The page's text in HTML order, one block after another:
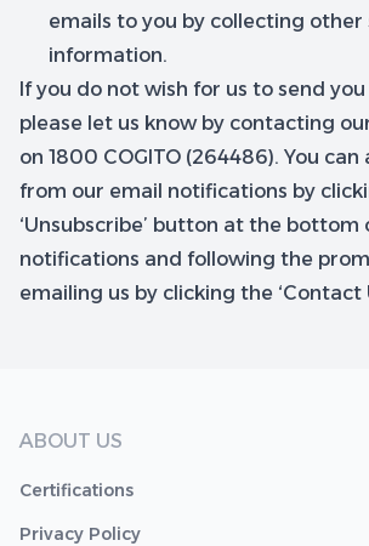
emails to you by collecting
information.
If you do not wish for us to send you
please let us know by contacting
on 1800 COGITO (264486). You can
from our email notifications by
‘Unsubscribe’ button at the bottom
notifications and following the
emailing us by clicking the ‘Contact
ABOUT US
Certifications
Privacy Policy